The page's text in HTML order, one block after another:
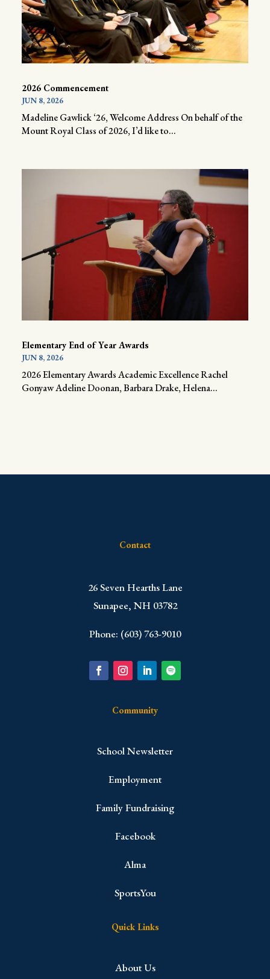
2026 Commencement
JUN 8, 2026
Madeline Gawlick ‘26, Welcome Address On behalf of the
Mount Royal Class of 2026, I’d like to...
Elementary End of Year Awards
JUN 8, 2026
2026 Elementary Awards Academic Excellence Rachel
Gonyaw Adeline Doonan, Barbara Drake, Helena...
Contact
​26 Seven Hearths Lane
Sunapee, NH 03782
Phone: (603) 763-9010
Community
School Newsletter
Employment
Family Fundraising
Facebook
Alma
SportsYou
Quick Links
About Us